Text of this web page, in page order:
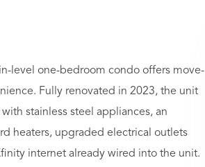
level one-bedroom condo offers move-
Fully renovated in 2023, the unit
stainless steel appliances, an
heaters, upgraded electrical outlets
internet already wired into the unit.